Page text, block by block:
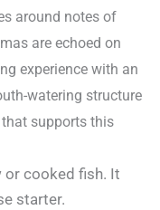
around notes of
are echoed on
experience with an
watering structure
supports this
or cooked fish. It
starter.